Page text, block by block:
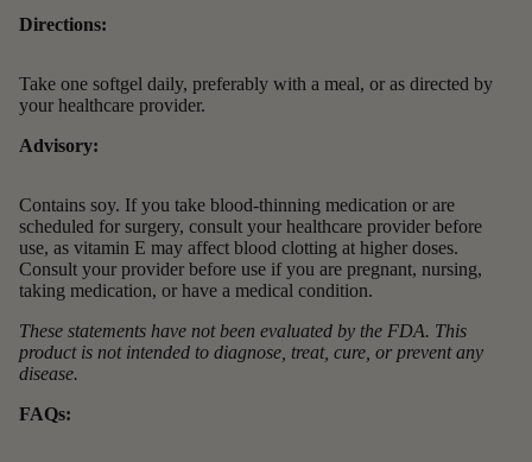
Directions:
Take one softgel daily, preferably with a meal, or as directed by
your healthcare provider.
Advisory:
Contains soy. If you take blood-thinning medication or are
scheduled for surgery, consult your healthcare provider before
use, as vitamin E may affect blood clotting at higher doses.
Consult your provider before use if you are pregnant, nursing,
taking medication, or have a medical condition.
These statements have not been evaluated by the FDA. This
product is not intended to diagnose, treat, cure, or prevent any
disease.
FAQs: